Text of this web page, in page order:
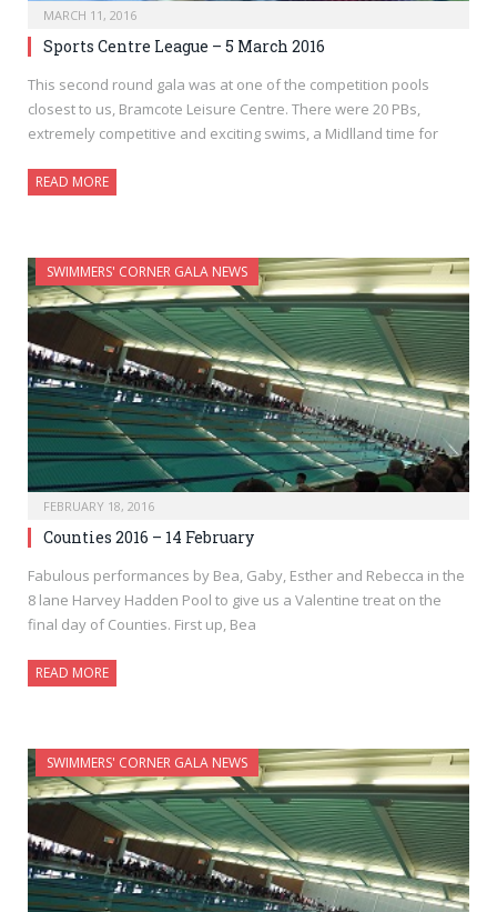
MARCH 11, 2016
Sports Centre League – 5 March 2016
This second round gala was at one of the competition pools
closest to us, Bramcote Leisure Centre. There were 20 PBs,
extremely competitive and exciting swims, a Midlland time for
READ MORE
SWIMMERS' CORNER GALA NEWS
FEBRUARY 18, 2016
Counties 2016 – 14 February
Fabulous performances by Bea, Gaby, Esther and Rebecca in the
8 lane Harvey Hadden Pool to give us a Valentine treat on the
final day of Counties. First up, Bea
READ MORE
SWIMMERS' CORNER GALA NEWS